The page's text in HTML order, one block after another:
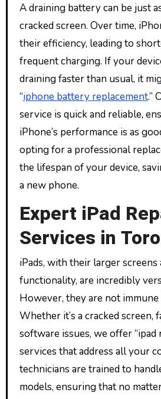
A draining battery can be just
cracked screen. Over time,
their efficiency, leading to
frequent charging. If your
draining faster than usual, it
“iphone battery replacement.”
service is quick and reliable,
iPhone’s performance is as
opting for a professional
the lifespan of your device,
a new phone.
Expert iPad
Services in
iPads, with their larger screens
functionality, are incredibly
However, they are not immune
Whether it’s a cracked screen,
software issues, we offer “ipad
services that address all your
technicians are trained to
models, ensuring that no